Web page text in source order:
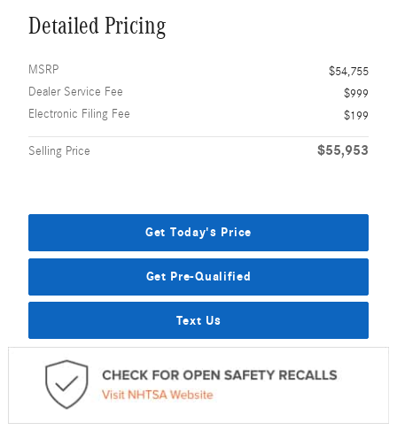
Detailed Pricing
MSRP
$54,755
Dealer Service Fee
$999
Electronic Filing Fee
$199
Selling Price $55,953
Get Today's Price
Get Pre-Qualified
Text Us